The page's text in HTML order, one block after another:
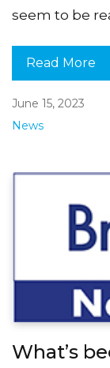
seem to be
Read More
June 15, 2023
News
What’s